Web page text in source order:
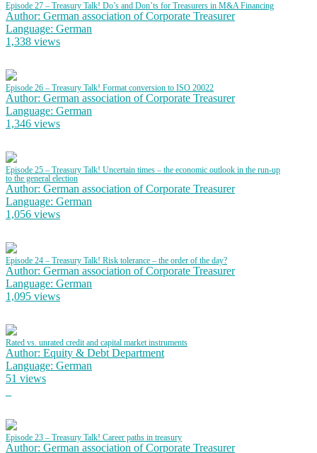
Episode 27 – Treasury Talk! Do’s and Don’ts for Treasurers in M&A Financing
Author: German association of Corporate Treasurer
Language: German
1,338 views
Episode 26 – Treasury Talk! Format conversion to ISO 20022
Author: German association of Corporate Treasurer
Language: German
1,346 views
Episode 25 – Treasury Talk! Uncertain times – the economic outlook in the run-up
to the general election
Author: German association of Corporate Treasurer
Language: German
1,056 views
Episode 24 – Treasury Talk! Risk tolerance – the order of the day?
Author: German association of Corporate Treasurer
Language: German
1,095 views
Rated vs. unrated credit and capital market instruments
Author: Equity & Debt Department
Language: German
51 views
Episode 23 – Treasury Talk! Career paths in treasury
Author: German association of Corporate Treasurer